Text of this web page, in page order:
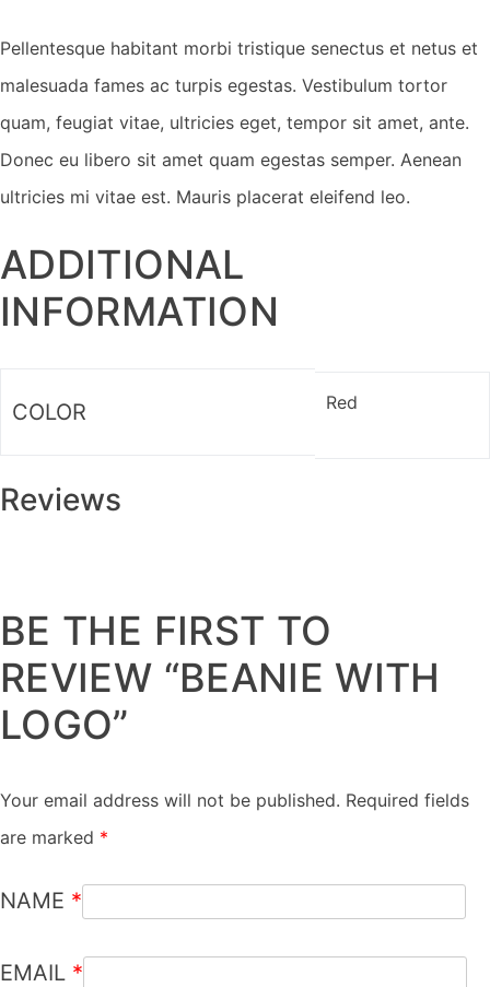
Pellentesque habitant morbi tristique senectus et netus et
malesuada fames ac turpis egestas. Vestibulum tortor
quam, feugiat vitae, ultricies eget, tempor sit amet, ante.
Donec eu libero sit amet quam egestas semper. Aenean
ultricies mi vitae est. Mauris placerat eleifend leo.
ADDITIONAL
INFORMATION
COLOR Red
Reviews
BE THE FIRST TO
REVIEW “BEANIE WITH
LOGO”
Your email address will not be published. Required fields
are marked *
NAME *
EMAIL *